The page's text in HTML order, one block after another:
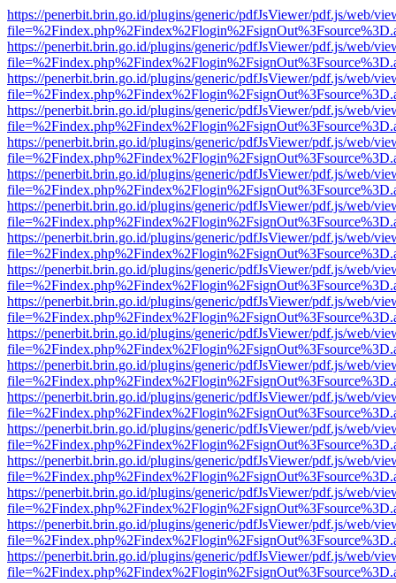
https://penerbit.brin.go.id/plugins/generic/pdfJsViewer/pdf.js/web/
https://penerbit.brin.go.id/plugins/generic/pdfJsViewer/pdf.js/web/
https://penerbit.brin.go.id/plugins/generic/pdfJsViewer/pdf.js/web/
https://penerbit.brin.go.id/plugins/generic/pdfJsViewer/pdf.js/web/
https://penerbit.brin.go.id/plugins/generic/pdfJsViewer/pdf.js/web/
https://penerbit.brin.go.id/plugins/generic/pdfJsViewer/pdf.js/web/
https://penerbit.brin.go.id/plugins/generic/pdfJsViewer/pdf.js/web/
https://penerbit.brin.go.id/plugins/generic/pdfJsViewer/pdf.js/web/
https://penerbit.brin.go.id/plugins/generic/pdfJsViewer/pdf.js/web/
https://penerbit.brin.go.id/plugins/generic/pdfJsViewer/pdf.js/web/
https://penerbit.brin.go.id/plugins/generic/pdfJsViewer/pdf.js/web/
https://penerbit.brin.go.id/plugins/generic/pdfJsViewer/pdf.js/web/
https://penerbit.brin.go.id/plugins/generic/pdfJsViewer/pdf.js/web/
https://penerbit.brin.go.id/plugins/generic/pdfJsViewer/pdf.js/web/
https://penerbit.brin.go.id/plugins/generic/pdfJsViewer/pdf.js/web/
https://penerbit.brin.go.id/plugins/generic/pdfJsViewer/pdf.js/web/
https://penerbit.brin.go.id/plugins/generic/pdfJsViewer/pdf.js/web/
https://penerbit.brin.go.id/plugins/generic/pdfJsViewer/pdf.js/web/